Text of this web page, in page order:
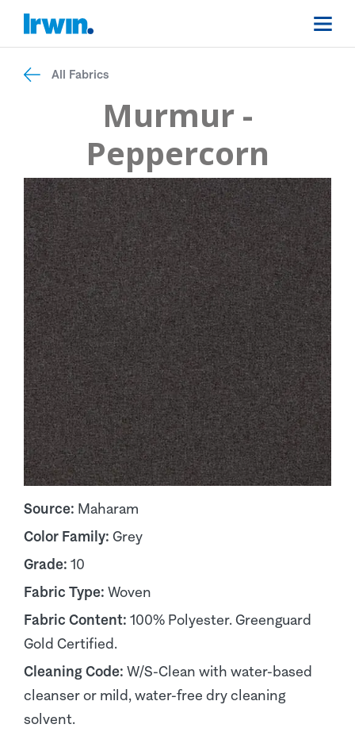
All Fabrics
Murmur -
Peppercorn
Source: Maharam
Color Family: Grey
Grade: 10
Fabric Type: Woven
Fabric Content: 100% Polyester. Greenguard
Gold Certified.
Cleaning Code: W/S-Clean with water-based
cleanser or mild, water-free dry cleaning
solvent.